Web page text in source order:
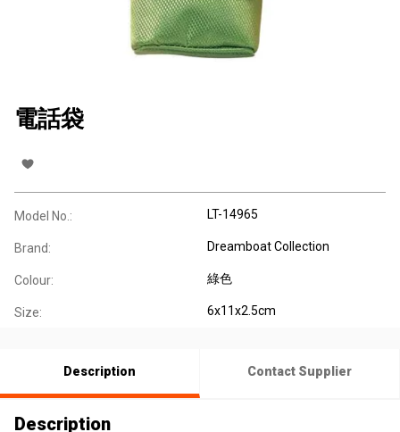
電話袋
Model No.: LT-14965
Brand: Dreamboat Collection
Colour: 綠色
Size: 6x11x2.5cm
Description Contact Supplier
Description